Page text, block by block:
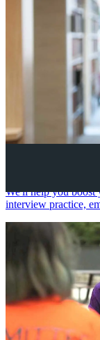
We'll help you boost
interview practice,